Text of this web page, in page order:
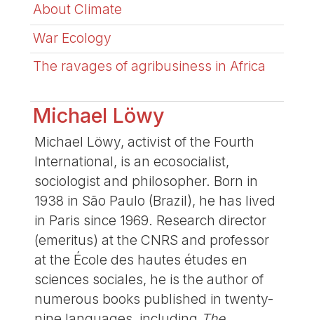
About Climate
War Ecology
The ravages of agribusiness in Africa
Michael Löwy
Michael Löwy, activist of the Fourth
International, is an ecosocialist,
sociologist and philosopher. Born in
1938 in São Paulo (Brazil), he has lived
in Paris since 1969. Research director
(emeritus) at the CNRS and professor
at the École des hautes études en
sciences sociales, he is the author of
numerous books published in twenty-